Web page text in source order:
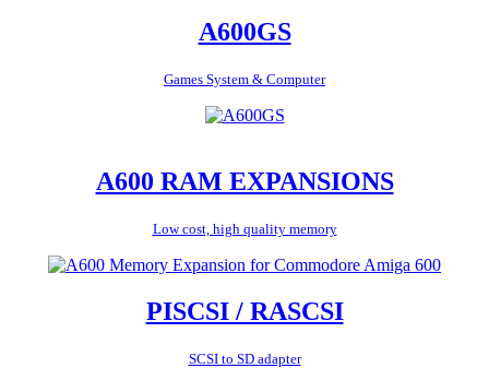
A600GS
Games System & Computer
A600 RAM EXPANSIONS
Low cost, high quality memory
PISCSI / RASCSI
SCSI to SD adapter